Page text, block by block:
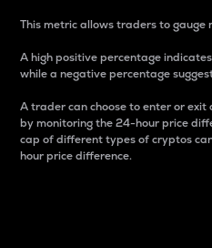
This metric allows traders to
A high positive percentage
while a negative percentage
A trader can choose to enter or
by monitoring the 24-hour price
cap of different types of cryptos
hour price difference.